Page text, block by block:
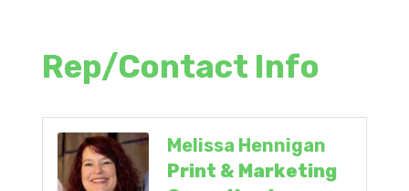
Rep/Contact Info
Melissa Hennigan
Print & Marketing